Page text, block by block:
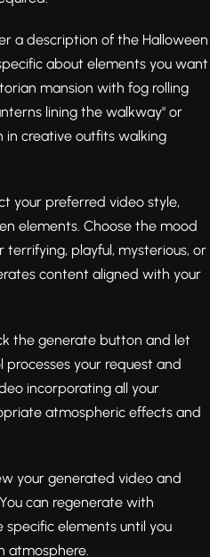
a description of the Halloween
about elements you want
mansion with fog rolling
lining the walkway" or
in creative outfits walking
your preferred video style,
elements. Choose the mood
playful, mysterious, or
content aligned with your
the generate button and let
your request and
incorporating all your
atmospheric effects and
your generated video and
can regenerate with
elements until you
atmosphere.